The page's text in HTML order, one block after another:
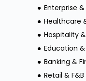
●Enterprise
●Healthcare
●Hospitality
●Education
●Banking &
●Retail & F&B